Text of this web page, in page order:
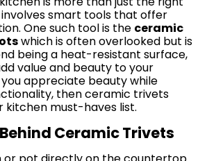
smart tools that offer
One such tool is the ceramic
which is often overlooked but is
being a heat-resistant surface,
value and beauty to your
appreciate beauty while
then ceramic trivets
kitchen must-haves list.
Ceramic Trivets